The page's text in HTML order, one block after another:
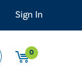
0
Sign In